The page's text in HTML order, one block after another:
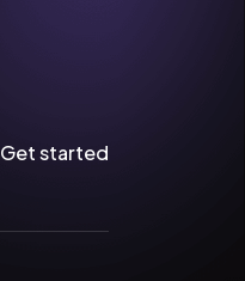
Get started